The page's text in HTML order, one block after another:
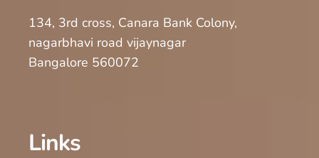
134, 3rd cross, Canara Bank Colony,
nagarbhavi road vijaynagar
Bangalore 560072
Links